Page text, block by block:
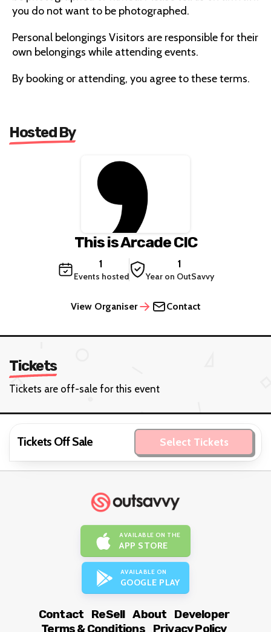
you do not want to be photographed.
Personal belongings Visitors are responsible for their
own belongings while attending events.
By booking or attending, you agree to these terms.
Hosted By
This is Arcade CIC
1
Events hosted
1
Year on OutSavvy
View Organiser Contact
Tickets
Tickets are off-sale for this event
Tickets Off Sale Select Tickets
AVAILABLE ON THE
APP STORE
AVAILABLE ON
GOOGLE PLAY
Contact ReSell About
Developer
Terms & Conditions
Privacy Policy